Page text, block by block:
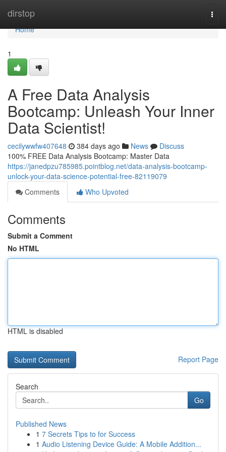
dirstop
Home
Home
1
A Free Data Analysis
Bootcamp: Unleash Your Inner
Data Scientist!
cecilywwfw407648 384 days ago News
Discuss
100% FREE Data Analysis Bootcamp: Master Data
https://janedpzu785985.pointblog.net/data-analysis-bootcamp-
unlock-your-data-science-potential-free-82119079
Comments
Who Upvoted
Comments
Submit a Comment
No HTML
HTML is disabled
Report Page
Search
Go
Published News
1 7 Secrets Tips to for Success
1 Audio Listening Device Guide: A Mobile Addition...